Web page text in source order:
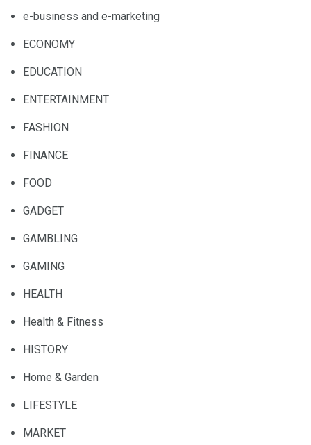
e-business and e-marketing
ECONOMY
EDUCATION
ENTERTAINMENT
FASHION
FINANCE
FOOD
GADGET
GAMBLING
GAMING
HEALTH
Health & Fitness
HISTORY
Home & Garden
LIFESTYLE
MARKET